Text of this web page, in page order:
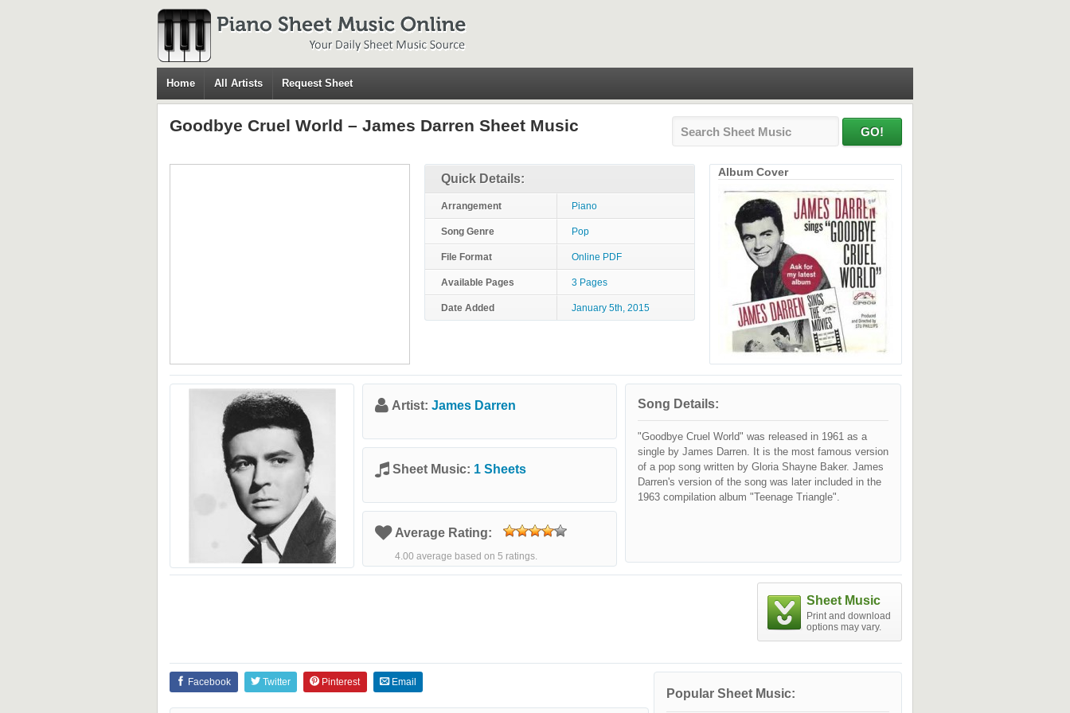
Home All Artists Request Sheet
Goodbye Cruel World – James Darren Sheet Music
Quick Details:
Arrangement Piano
Song Genre Pop
File Format Online PDF
Available Pages 3 Pages
Date Added January 5th, 2015
Album Cover
Artist: James Darren
Sheet Music: 1 Sheets
Average Rating:
4.00 average based on 5 ratings.
Song Details:
"Goodbye Cruel World" was released in 1961 as a
single by James Darren. It is the most famous version
of a pop song written by Gloria Shayne Baker. James
Darren's version of the song was later included in the
1963 compilation album "Teenage Triangle".
Sheet Music
Print and download
options may vary.
Popular Sheet Music:
Facebook Twitter Pinterest Email